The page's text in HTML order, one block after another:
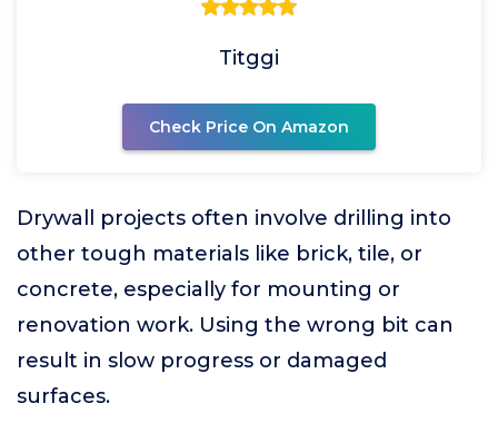
Titggi
Check Price On Amazon
Drywall projects often involve drilling into
other tough materials like brick, tile, or
concrete, especially for mounting or
renovation work. Using the wrong bit can
result in slow progress or damaged
surfaces.